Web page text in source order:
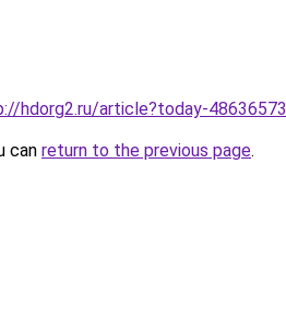
hdorg2.ru/article?today-48636573
can return to the previous page.